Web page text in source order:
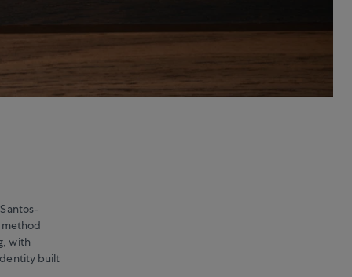
method
with
built